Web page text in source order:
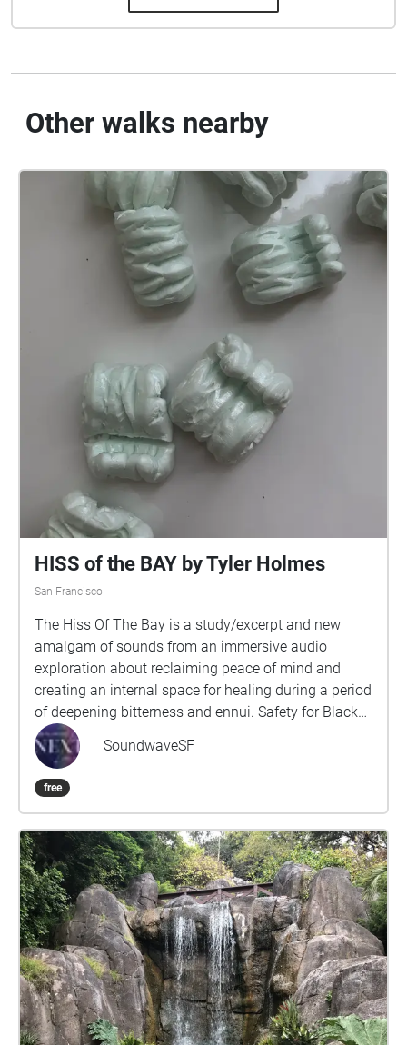
Other walks nearby
HISS of the BAY by Tyler Holmes
San Francisco
The Hiss Of The Bay is a study/excerpt and new
amalgam of sounds from an immersive audio
exploration about reclaiming peace of mind and
creating an internal space for healing during a period
of deepening bitterness and ennui. Safety for Black
and Queer people is constantly in jeopardy and the
compartmentalization required to survive forces our
communities to sacrifice, exchange and/or alter
parts of ourselves, our experiences and desires.Part
follow a non-linear arc, retracing source traumas,
processing difficult emotions and guiding navigation
back to oneness by acknowledging these fragments,
giving each their space to exist while imagining a
course to reconnecting with our deepest selves,
cultures and histories. This piece specifically
designed for Ocean Beach intends to draw focus
away from the bustle, triggers and stress of the city
back to the hiss of the bay, back to the sea where life
as we know it first emerged. Utilizing a combination
SoundwaveSF
free